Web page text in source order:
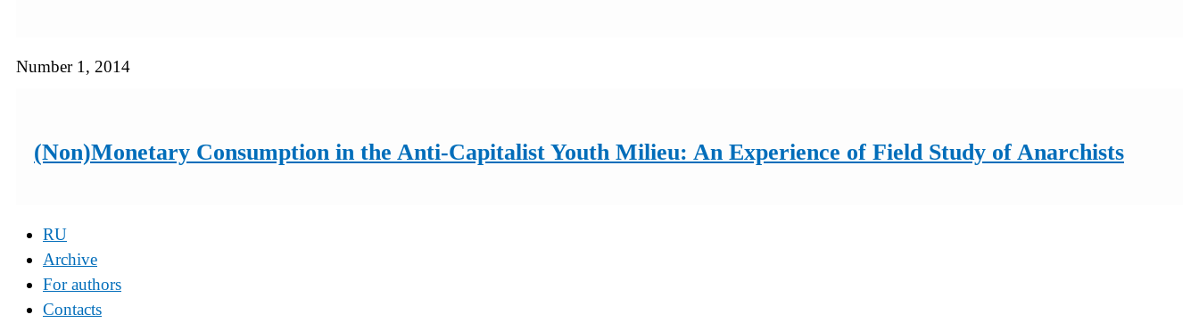
Number 1, 2014
(Non)Monetary Consumption in the Anti-Capitalist Youth Milieu: An Experience of Field Study of Anarchists
RU
Archive
For authors
Contacts